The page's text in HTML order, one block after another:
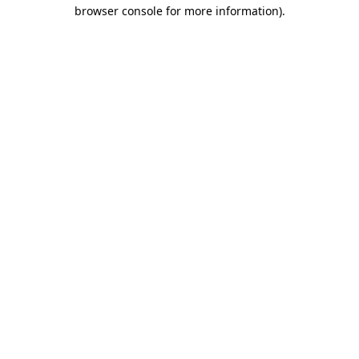
browser console for more information).